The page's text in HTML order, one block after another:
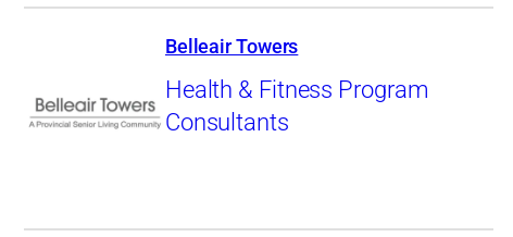
Belleair Towers
Health & Fitness Program
Consultants